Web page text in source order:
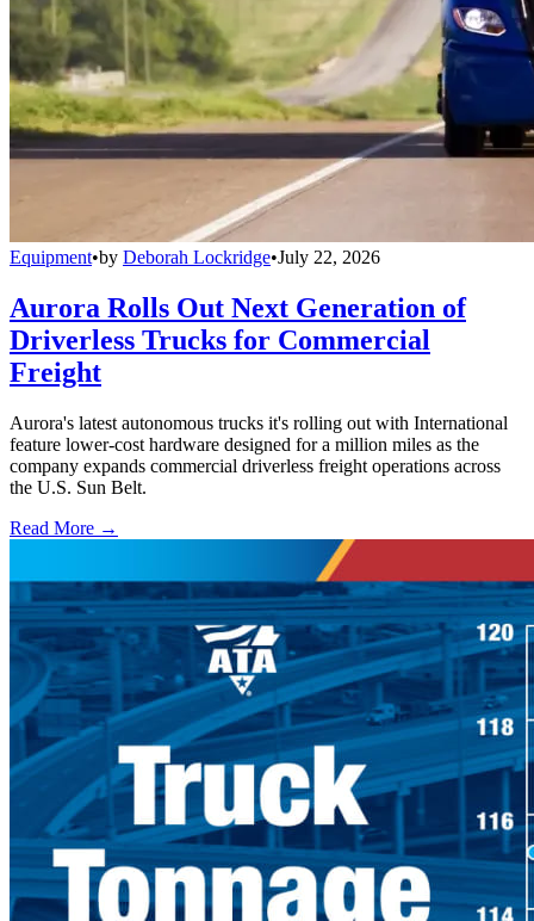
Equipment•by Deborah Lockridge•July 22, 2026
Aurora Rolls Out Next Generation of
Driverless Trucks for Commercial
Freight
Aurora's latest autonomous trucks it's rolling out with International
feature lower-cost hardware designed for a million miles as the
company expands commercial driverless freight operations across
the U.S. Sun Belt.
Read More →